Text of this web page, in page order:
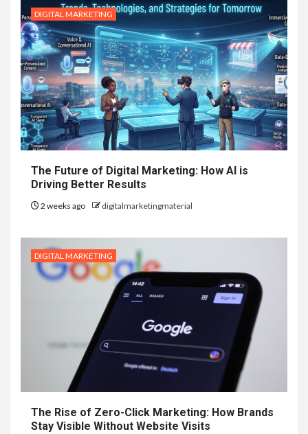
DIGITAL MARKETING
The Future of Digital Marketing: How AI is
Driving Better Results
2 weeks ago digitalmarketingmaterial
DIGITAL MARKETING
The Rise of Zero-Click Marketing: How Brands
Stay Visible Without Website Visits